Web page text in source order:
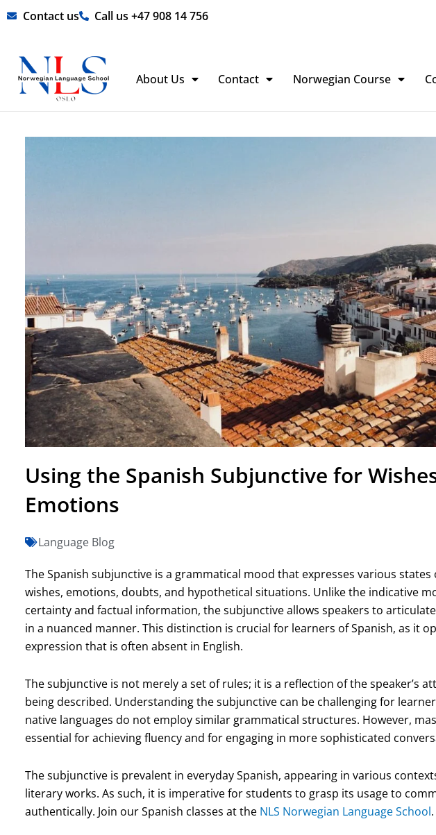
Skip Contact us Call us +47 908 14 756
About Us Contact Norwegian Course
Using the Spanish Subjunctive for
Emotions
Language Blog
The Spanish subjunctive is a grammatical mood that expresses various states
wishes, emotions, doubts, and hypothetical situations. Unlike the indicative
certainty and factual information, the subjunctive allows speakers to
in a nuanced manner. This distinction is crucial for learners of Spanish, as it
expression that is often absent in English.
The subjunctive is not merely a set of rules; it is a reflection of the speaker’s
being described. Understanding the subjunctive can be challenging for
native languages do not employ similar grammatical structures. However,
essential for achieving fluency and for engaging in more sophisticated
The subjunctive is prevalent in everyday Spanish, appearing in various
literary works. As such, it is imperative for students to grasp its usage to
authentically. Join our Spanish classes at the NLS Norwegian Language School.